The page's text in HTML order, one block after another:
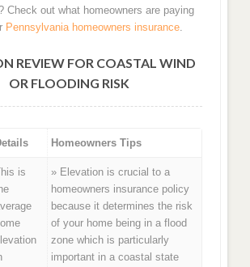
Check out what homeowners are paying
Pennsylvania homeowners insurance.
REVIEW FOR COASTAL WIND
OR FLOODING RISK
Homeowners Tips
is
» Elevation is crucial to a
homeowners insurance policy
because it determines the risk
of your home being in a flood
zone which is particularly
important in a coastal state